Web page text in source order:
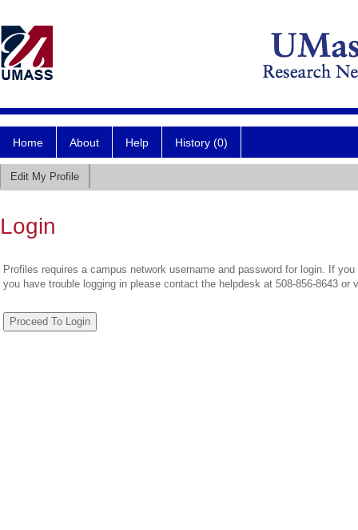
Home About Help History (0)
Edit My Profile
Login
Profiles requires a campus network username and password for login. If
you have trouble logging in please contact the helpdesk at 508-856-8643 or